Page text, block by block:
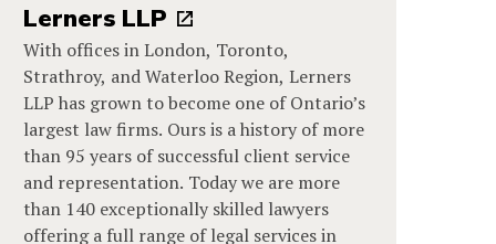
Lerners LLP
With offices in London, Toronto,
Strathroy, and Waterloo Region, Lerners
LLP has grown to become one of Ontario’s
largest law firms. Ours is a history of more
than 95 years of successful client service
and representation. Today we are more
than 140 exceptionally skilled lawyers
offering a full range of legal services in